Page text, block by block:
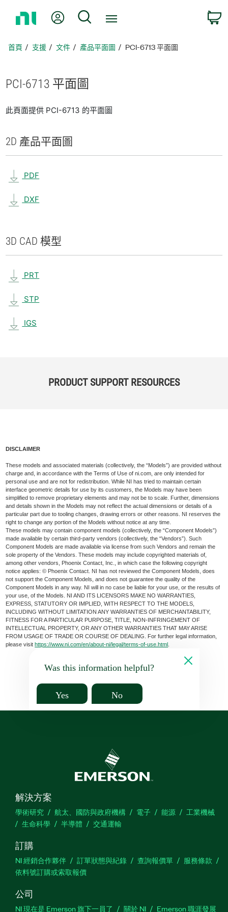
頁
我的帳號 搜尋
首頁 支援 文件 產品平面圖 PCI-6713 平面圖
PCI-6713 平面圖
此頁面提供 PCI-6713 的平面圖
2D 產品平面圖
PDF
DXF
3D CAD 模型
PRT
STP
IGS
PRODUCT SUPPORT RESOURCES
DISCLAIMER
These models and associated materials (collectively, the “Models”) are provided without
charge and, in accordance with the Terms of Use of ni.com, are only intended for
personal use and are not for redistribution. While NI has tried to maintain certain
interface geometric details for use by its customers, the Models may have been
simplified to remove proprietary elements and may not be to scale. Further, dimensions
and details shown in the Models may not reflect the actual dimensions or details of a
particular part due to tooling changes, drawing errors or other reasons. NI reserves the
right to change any portion of the Models without notice at any time.
These models may contain component models (collectively, the “Component Models”)
made available by certain third-party vendors (collectively, the “Vendors”). Such
Component Models are made available via license from such Vendors and remain the
sole property of the Vendors. These models may include copyrighted materials of,
among other vendors, Phoenix Contact, Inc., in which case the following copyright
notice applies: © Phoenix Contact. NI has not reviewed the Component Models, does
not support the Component Models, and does not guarantee the quality of the
Component Models in any way. NI will in no case be liable for your use, or the results of
your use, of the Models. NI AND ITS LICENSORS MAKE NO WARRANTIES,
EXPRESS, STATUTORY OR IMPLIED, WITH RESPECT TO THE MODELS,
INCLUDING WITHOUT LIMITATION ANY WARRANTIES OF MERCHANTABILITY,
FITNESS FOR A PARTICULAR PURPOSE, TITLE, NON-INFRINGEMENT OF
INTELLECTUAL PROPERTY, OR ANY OTHER WARRANTIES THAT MAY ARISE
FROM USAGE OF TRADE OR COURSE OF DEALING. For further legal information,
please visithttps://www.ni.com/en/about-ni/legal/terms-of-use.html
Was this information helpful?
Yes No
解決方案
學術研究 航太、國防與政府機構 電子 能源
工業機械
生命科學
半導體 交通運輸
訂購
NI 經銷合作夥伴 訂單狀態與紀錄 查詢報價單
服務條款
依料號訂購或索取報價
公司
NI 現在是 Emerson 旗下一員了 關於 NI Emerson 職涯發展